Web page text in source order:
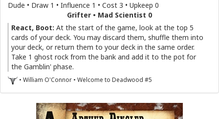
Dude • Draw 1 • Influence 1 • Cost 3 • Upkeep 0
Grifter • Mad Scientist 0
React, Boot: At the start of the game, look at the top 5
cards of your deck. You may discard them, shuffle them into
your deck, or return them to your deck in the same order.
Take 1 ghost rock from the bank and add it to the pot for
the Gamblin' phase.
• William O'Connor • Welcome to Deadwood #5